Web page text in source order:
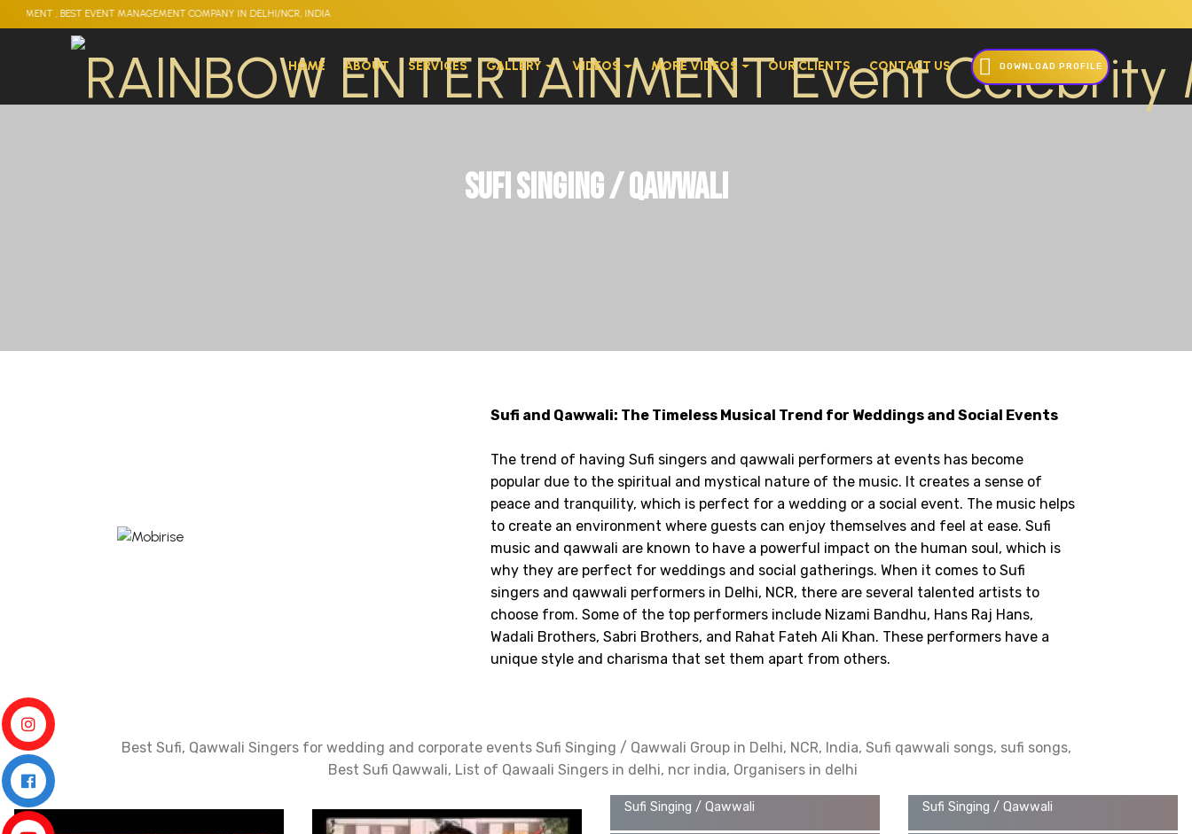
BEST EVENT MANAGEMENT COMPANY IN DELHI/NCR, INDIA
HOME ABOUT SERVICES GALLERY VIDEOS MORE VIDEOS OUR CLIENTS CONTACT US DOWNLOAD PROFILE
Sufi Singing / Qawwali
Sufi and Qawwali: The Timeless Musical Trend for Weddings and Social Events
The trend of having Sufi singers and qawwali performers at events has become
popular due to the spiritual and mystical nature of the music. It creates a sense of
peace and tranquility, which is perfect for a wedding or a social event. The music helps
to create an environment where guests can enjoy themselves and feel at ease. Sufi
music and qawwali are known to have a powerful impact on the human soul, which is
why they are perfect for weddings and social gatherings. When it comes to Sufi
singers and qawwali performers in Delhi, NCR, there are several talented artists to
choose from. Some of the top performers include Nizami Bandhu, Hans Raj Hans,
Wadali Brothers, Sabri Brothers, and Rahat Fateh Ali Khan. These performers have a
unique style and charisma that set them apart from others.
Best Sufi, Qawwali Singers for wedding and corporate events Sufi Singing / Qawwali Group in Delhi, NCR, India, Sufi qawwali songs, sufi songs,
Best Sufi Qawwali, List of Qawaali Singers in delhi, ncr india, Organisers in delhi
Sufi Singing / Qawwali Sufi Singing / Qawwali